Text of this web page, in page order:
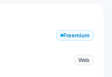
Freemium
Web